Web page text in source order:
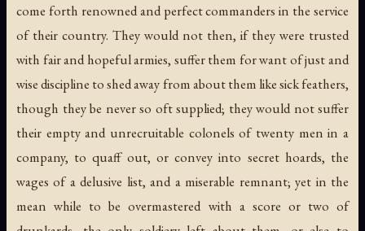
come forth renowned and perfect commanders in the service
of their country. They would not then, if they were trusted
with fair and hopeful armies, suffer them for want of just and
wise discipline to shed away from about them like sick feathers,
though they be never so oft supplied; they would not suffer
their empty and unrecruitable colonels of twenty men in a
company, to quaff out, or convey into secret hoards, the
wages of a delusive list, and a miserable remnant; yet in the
mean while to be overmastered with a score or two of